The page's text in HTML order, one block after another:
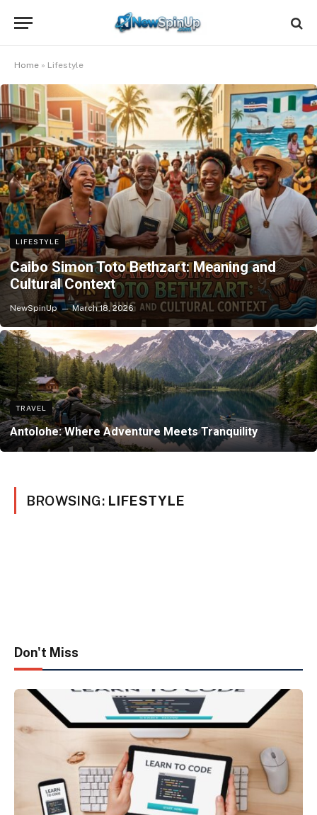
Home » Lifestyle
LIFESTYLE
Caibo Simon Toto Bethzart: Meaning and
Cultural Context
NewSpinUp March 18, 2026
TRAVEL
Antolohe: Where Adventure Meets Tranquility
BROWSING: LIFESTYLE
Don't Miss